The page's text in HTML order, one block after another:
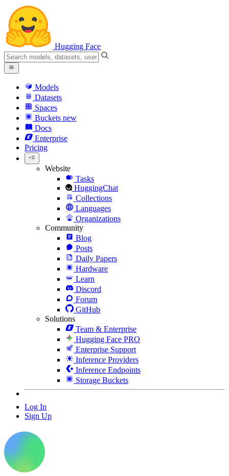
Hugging Face
Models
Datasets
Spaces
Buckets new
Docs
Enterprise
Pricing
Website
Tasks
HuggingChat
Collections
Languages
Organizations
Community
Blog
Posts
Daily Papers
Hardware
Learn
Discord
Forum
GitHub
Solutions
Team & Enterprise
Hugging Face PRO
Enterprise Support
Inference Providers
Inference Endpoints
Storage Buckets
Log In
Sign Up